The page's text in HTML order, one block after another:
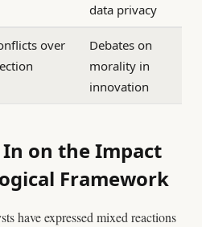
data privacy
over
Debates on
morality in
innovation
In on the Impact
Framework
have expressed mixed reactions